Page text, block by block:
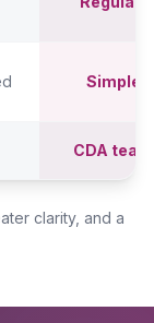
CDA
clarity, and a